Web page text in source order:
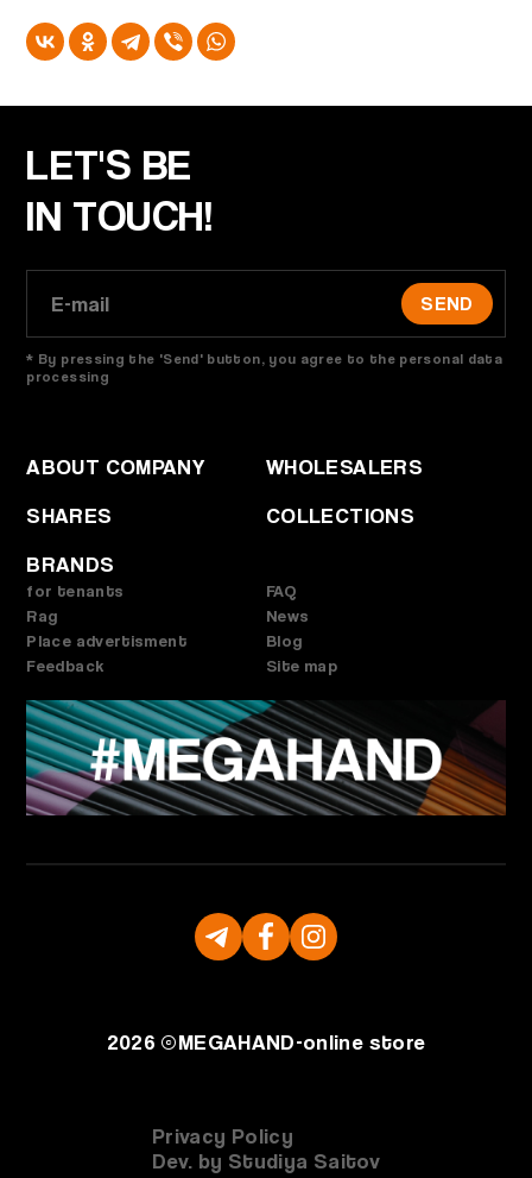
LET'S BE
IN TOUCH!
SEND
* By pressing the 'Send' button, you agree to the personal data
processing
ABOUT COMPANY
WHOLESALERS
SHARES
COLLECTIONS
BRANDS
for tenants
Rag
Place advertisment
Feedback
FAQ
News
Blog
Site map
2026 ©MEGAHAND-online store
Privacy Policy
Dev. by Studiya Saitov